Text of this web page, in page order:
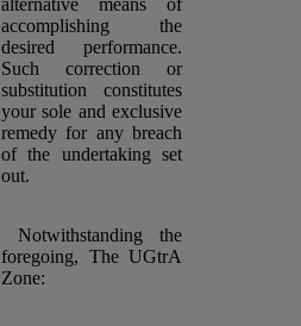
alternative means of
accomplishing the
desired performance.
Such correction or
substitution constitutes
your sole and exclusive
remedy for any breach
of the undertaking set
out.
Notwithstanding the
foregoing, The UGtrA
Zone: